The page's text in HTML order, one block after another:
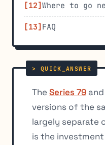
Where to go
FAQ
The Series 79 and
versions of the
largely separate
is the